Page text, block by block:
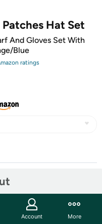
Hat Set
And Gloves Set With
Blue
ratings
Account More